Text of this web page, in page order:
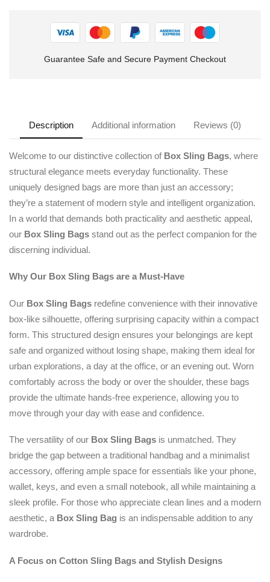
Guarantee Safe and Secure Payment Checkout
Description Additional information Reviews (0)
Welcome to our distinctive collection of Box Sling Bags, where
structural elegance meets everyday functionality. These
uniquely designed bags are more than just an accessory;
they’re a statement of modern style and intelligent organization.
In a world that demands both practicality and aesthetic appeal,
our Box Sling Bags stand out as the perfect companion for the
discerning individual.
Why Our Box Sling Bags are a Must-Have
Our Box Sling Bags redefine convenience with their innovative
box-like silhouette, offering surprising capacity within a compact
form. This structured design ensures your belongings are kept
safe and organized without losing shape, making them ideal for
urban explorations, a day at the office, or an evening out. Worn
comfortably across the body or over the shoulder, these bags
provide the ultimate hands-free experience, allowing you to
move through your day with ease and confidence.
The versatility of our Box Sling Bags is unmatched. They
bridge the gap between a traditional handbag and a minimalist
accessory, offering ample space for essentials like your phone,
wallet, keys, and even a small notebook, all while maintaining a
sleek profile. For those who appreciate clean lines and a modern
aesthetic, a Box Sling Bag is an indispensable addition to any
wardrobe.
A Focus on Cotton Sling Bags and Stylish Designs